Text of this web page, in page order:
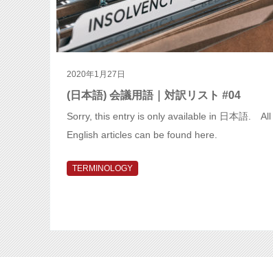
2020年1月27日
(日本語) 会議用語｜対訳リスト #04
Sorry, this entry is only available in 日本語. All
English articles can be found here.
TERMINOLOGY